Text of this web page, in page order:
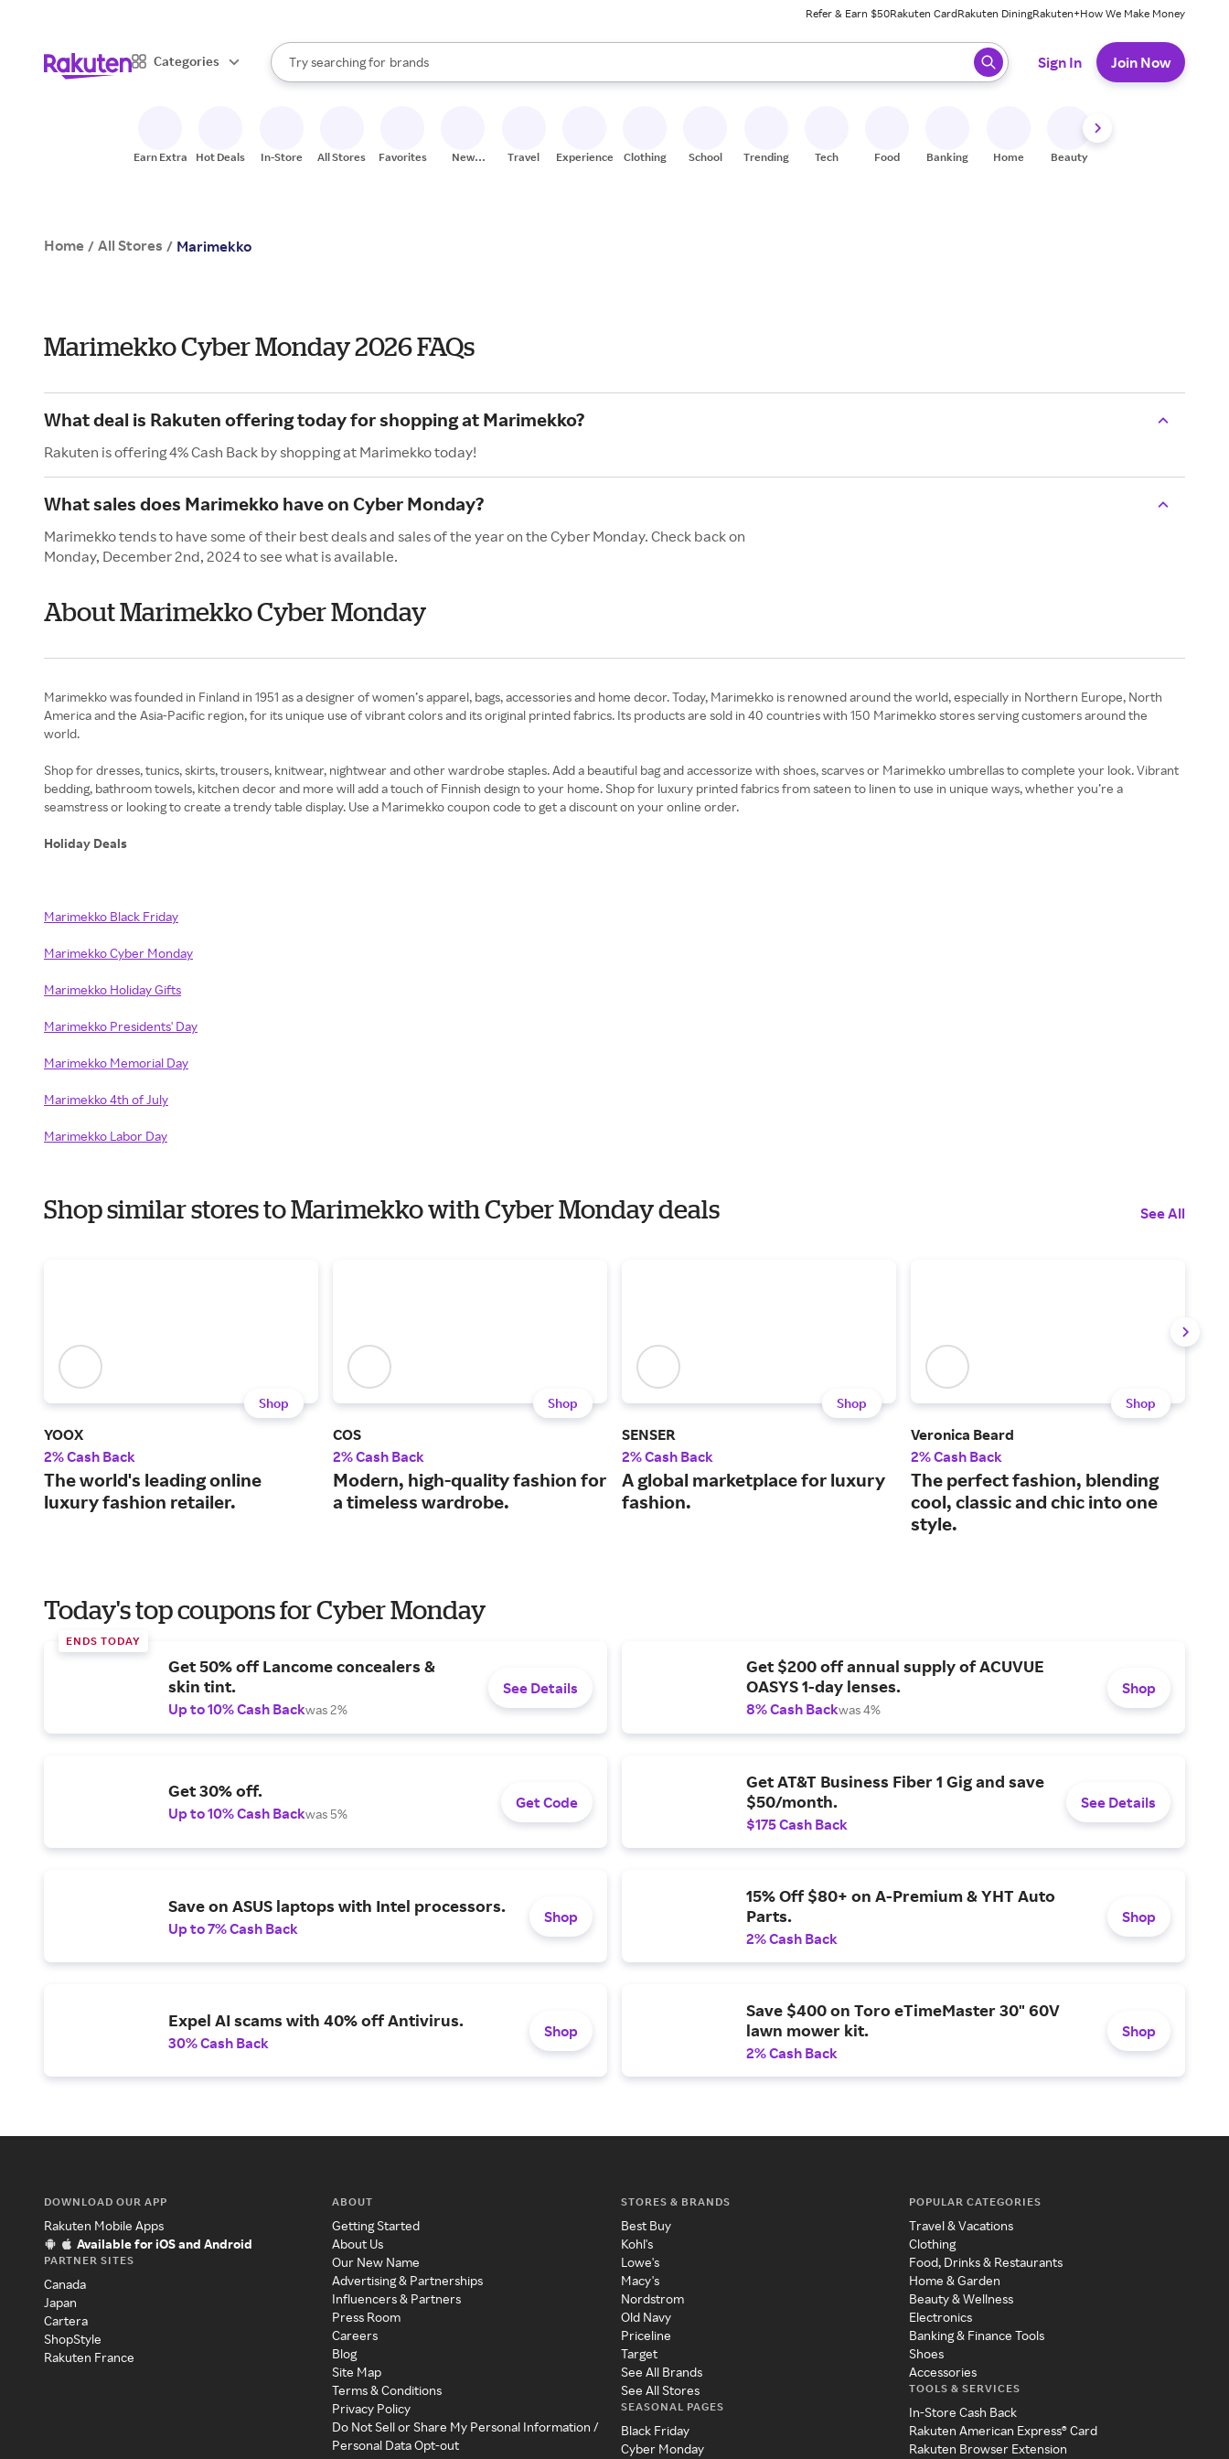
Refer & Earn $50Rakuten CardRakuten DiningRakuten+How We Make Money
Categories
Search Rakuten
Try searching for
stores
brands
groceries
When autocomplete results are available, use the up and down arrow keys to review results. When ready, press enter to select.
Sign In Join Now
Earn Extra Hot Deals In-Store All Stores Favorites
New
Travel Experiences Clothing School Trending Tech Food Banking Home Beauty
Home / All Stores / Marimekko
Marimekko Cyber Monday 2026 FAQs
What deal is Rakuten offering today for shopping at Marimekko?
Rakuten is offering 4% Cash Back by shopping at Marimekko today!
What sales does Marimekko have on Cyber Monday?
Marimekko tends to have some of their best deals and sales of the year on the Cyber Monday. Check back on
Monday, December 2nd, 2024 to see what is available.
About Marimekko Cyber Monday
Marimekko was founded in Finland in 1951 as a designer of women’s apparel, bags, accessories and home decor. Today, Marimekko is renowned around the world, especially in Northern Europe, North
America and the Asia-Pacific region, for its unique use of vibrant colors and its original printed fabrics. Its products are sold in 40 countries with 150 Marimekko stores serving customers around the
world.
Shop for dresses, tunics, skirts, trousers, knitwear, nightwear and other wardrobe staples. Add a beautiful bag and accessorize with shoes, scarves or Marimekko umbrellas to complete your look. Vibrant
bedding, bathroom towels, kitchen decor and more will add a touch of Finnish design to your home. Shop for luxury printed fabrics from sateen to linen to use in unique ways, whether you’re a
Holiday Deals
Marimekko Black Friday
Marimekko Cyber Monday
Marimekko Holiday Gifts
Marimekko Presidents' Day
Marimekko Memorial Day
Marimekko 4th of July
Marimekko Labor Day
Shop similar stores to Marimekko with Cyber Monday deals See All
Shop
YOOX
2% Cash Back
The world's leading online
luxury fashion retailer.
Shop
COS
2% Cash Back
Modern, high-quality fashion for
a timeless wardrobe.
Shop
SENSER
2% Cash Back
A global marketplace for luxury
fashion.
Shop
Veronica Beard
2% Cash Back
The perfect fashion, blending
cool, classic and chic into one
style.
Today's top coupons for Cyber Monday
ENDS TODAY
Get 50% off Lancome concealers &
skin tint.
Up to 10% Cash Backwas 2%
See Details
Get $200 off annual supply of ACUVUE
OASYS 1-day lenses.
8% Cash Backwas 4%
Shop
Get 30% off.
Up to 10% Cash Backwas 5%
Get Code
Get AT&T Business Fiber 1 Gig and save
$50/month.
$175 Cash Back
See Details
Save on ASUS laptops with Intel processors.
Up to 7% Cash Back
Shop
15% Off $80+ on A-Premium & YHT Auto
Parts.
2% Cash Back
Shop
Expel AI scams with 40% off Antivirus.
30% Cash Back
Shop
Save $400 on Toro eTimeMaster 30" 60V
lawn mower kit.
2% Cash Back
Shop
DOWNLOAD OUR APP
Rakuten Mobile Apps
Available for iOS and Android
PARTNER SITES
Canada
Japan
Cartera
ShopStyle
Rakuten France
ABOUT
Getting Started
About Us
Our New Name
Advertising & Partnerships
Influencers & Partners
Press Room
Careers
Blog
Site Map
Terms & Conditions
Privacy Policy
Do Not Sell or Share My Personal Information /
Personal Data Opt-out
STORES & BRANDS
Best Buy
Kohl's
Lowe's
Macy's
Nordstrom
Old Navy
Priceline
Target
See All Brands
See All Stores
SEASONAL PAGES
Black Friday
Cyber Monday
POPULAR CATEGORIES
Travel & Vacations
Clothing
Food, Drinks & Restaurants
Home & Garden
Beauty & Wellness
Electronics
Banking & Finance Tools
Shoes
Accessories
TOOLS & SERVICES
In-Store Cash Back
Rakuten American Express® Card
Rakuten Browser Extension